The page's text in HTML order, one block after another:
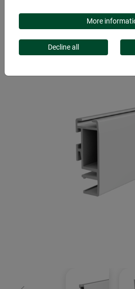
WINDOWS &
More
Decline all